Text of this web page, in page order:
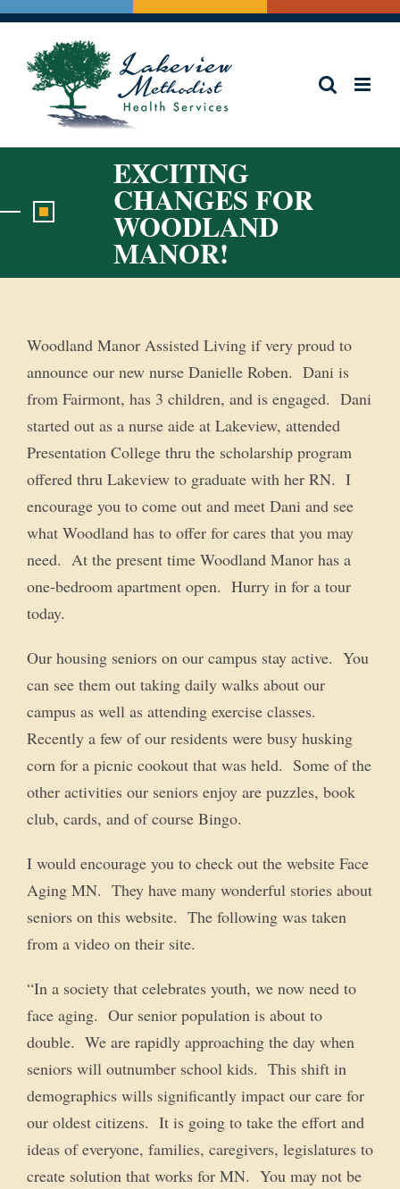
Skip
content
EXCITING
CHANGES FOR
WOODLAND
MANOR!
Woodland Manor Assisted Living if very proud to
announce our new nurse Danielle Roben. Dani is
from Fairmont, has 3 children, and is engaged. Dani
started out as a nurse aide at Lakeview, attended
Presentation College thru the scholarship program
offered thru Lakeview to graduate with her RN. I
encourage you to come out and meet Dani and see
what Woodland has to offer for cares that you may
need. At the present time Woodland Manor has a
one-bedroom apartment open. Hurry in for a tour
today.
Our housing seniors on our campus stay active. You
can see them out taking daily walks about our
campus as well as attending exercise classes.
Recently a few of our residents were busy husking
corn for a picnic cookout that was held. Some of the
other activities our seniors enjoy are puzzles, book
club, cards, and of course Bingo.
I would encourage you to check out the website Face
Aging MN. They have many wonderful stories about
seniors on this website. The following was taken
from a video on their site.
“In a society that celebrates youth, we now need to
face aging. Our senior population is about to
double. We are rapidly approaching the day when
seniors will outnumber school kids. This shift in
demographics wills significantly impact our care for
our oldest citizens. It is going to take the effort and
ideas of everyone, families, caregivers, legislatures to
create solution that works for MN. You may not be